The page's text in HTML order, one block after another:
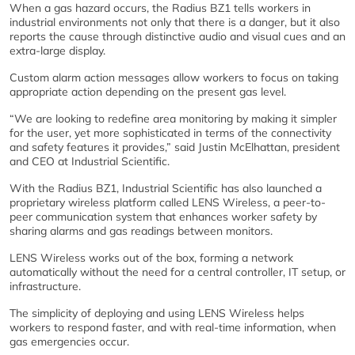
When a gas hazard occurs, the Radius BZ1 tells workers in
industrial environments not only that there is a danger, but it also
reports the cause through distinctive audio and visual cues and an
extra-large display.
Custom alarm action messages allow workers to focus on taking
appropriate action depending on the present gas level.
“We are looking to redefine area monitoring by making it simpler
for the user, yet more sophisticated in terms of the connectivity
and safety features it provides,” said Justin McElhattan, president
and CEO at Industrial Scientific.
With the Radius BZ1, Industrial Scientific has also launched a
proprietary wireless platform called LENS Wireless, a peer-to-
peer communication system that enhances worker safety by
sharing alarms and gas readings between monitors.
LENS Wireless works out of the box, forming a network
automatically without the need for a central controller, IT setup, or
infrastructure.
The simplicity of deploying and using LENS Wireless helps
workers to respond faster, and with real-time information, when
gas emergencies occur.